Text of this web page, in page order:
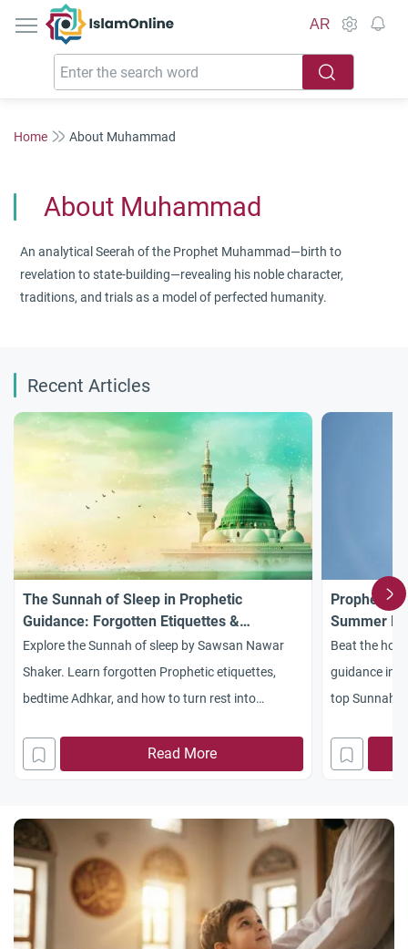
IslamOnline
AR
Home About Muhammad
About Muhammad
An analytical Seerah of the Prophet Muhammad—birth to
revelation to state-building—revealing his noble character,
traditions, and trials as a model of perfected humanity.
Recent Articles
The Sunnah of Sleep in Prophetic
Guidance: Forgotten Etiquettes &
Commandments
Explore the Sunnah of sleep by Sawsan Nawar
Shaker. Learn forgotten Prophetic etiquettes,
bedtime Adhkar, and how to turn rest into
Read More
Prophetic
Summer
Beat the hot
guidance in
top Sunnah